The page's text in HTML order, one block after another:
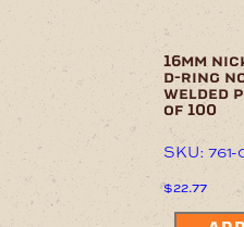
16mm
d-ring
welded
of 100
SKU:
$22.77